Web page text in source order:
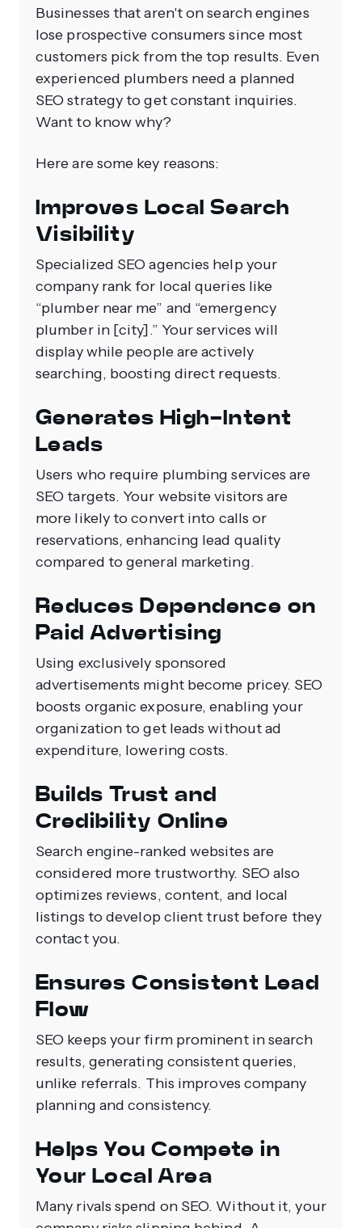
Businesses that aren't on search engines
lose prospective consumers since most
customers pick from the top results. Even
experienced plumbers need a planned
SEO strategy to get constant inquiries.
Want to know why?
Here are some key reasons:
Improves Local Search
Visibility
Specialized SEO agencies help your
company rank for local queries like
“plumber near me” and “emergency
plumber in [city].” Your services will
display while people are actively
searching, boosting direct requests.
Generates High-Intent
Leads
Users who require plumbing services are
SEO targets. Your website visitors are
more likely to convert into calls or
reservations, enhancing lead quality
compared to general marketing.
Reduces Dependence on
Paid Advertising
Using exclusively sponsored
advertisements might become pricey. SEO
boosts organic exposure, enabling your
organization to get leads without ad
expenditure, lowering costs.
Builds Trust and
Credibility Online
Search engine-ranked websites are
considered more trustworthy. SEO also
optimizes reviews, content, and local
listings to develop client trust before they
contact you.
Ensures Consistent Lead
Flow
SEO keeps your firm prominent in search
results, generating consistent queries,
unlike referrals. This improves company
planning and consistency.
Helps You Compete in
Your Local Area
Many rivals spend on SEO. Without it, your